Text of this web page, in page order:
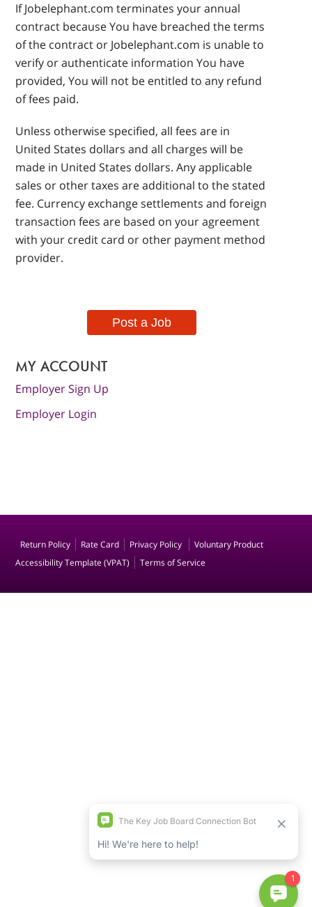
If Jobelephant.com terminates your annual
contract because You have breached the terms
of the contract or Jobelephant.com is unable to
verify or authenticate information You have
provided, You will not be entitled to any refund
of fees paid.
Unless otherwise specified, all fees are in
United States dollars and all charges will be
made in United States dollars. Any applicable
sales or other taxes are additional to the stated
fee. Currency exchange settlements and foreign
transaction fees are based on your agreement
with your credit card or other payment method
provider.
Post a Job
MY ACCOUNT
Employer Sign Up
Employer Login
Return Policy Rate Card Privacy Policy
Voluntary Product
Accessibility Template (VPAT)
Terms of Service